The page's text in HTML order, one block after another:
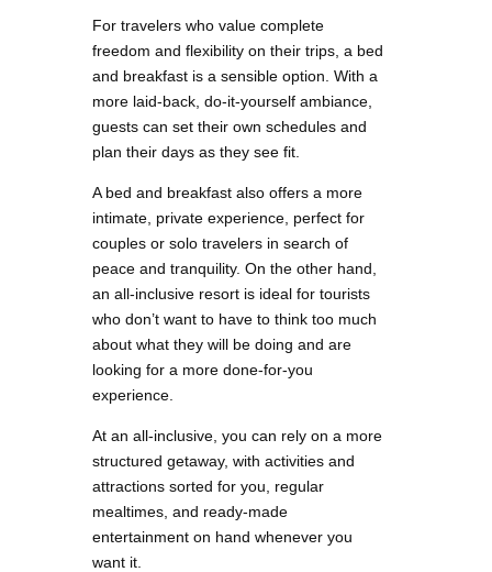
For travelers who value complete
freedom and flexibility on their trips, a bed
and breakfast is a sensible option. With a
more laid-back, do-it-yourself ambiance,
guests can set their own schedules and
plan their days as they see fit.
A bed and breakfast also offers a more
intimate, private experience, perfect for
couples or solo travelers in search of
peace and tranquility. On the other hand,
an all-inclusive resort is ideal for tourists
who don’t want to have to think too much
about what they will be doing and are
looking for a more done-for-you
experience.
At an all-inclusive, you can rely on a more
structured getaway, with activities and
attractions sorted for you, regular
mealtimes, and ready-made
entertainment on hand whenever you
want it.